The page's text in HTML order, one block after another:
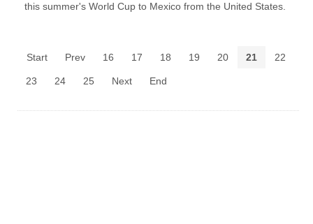
this summer's World Cup to Mexico from the United States.
Start Prev 16 17 18 19 20 21 22
23 24 25 Next End